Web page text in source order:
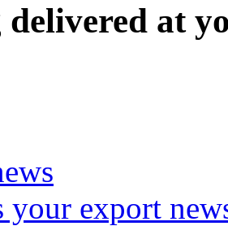
at
your export